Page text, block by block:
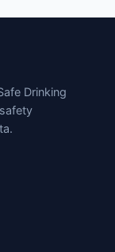
Drinking